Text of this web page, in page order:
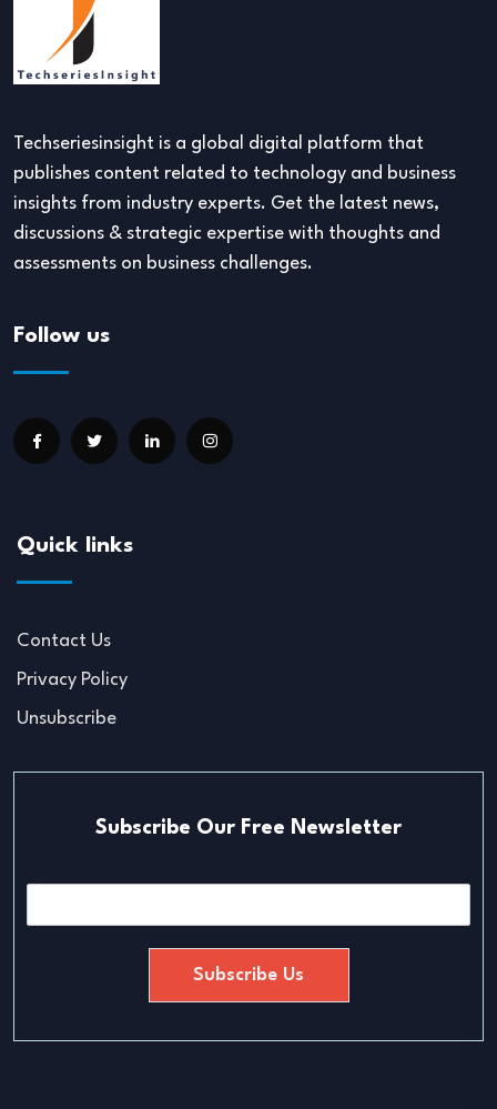
Techseriesinsight is a global digital platform that
publishes content related to technology and business
insights from industry experts. Get the latest news,
discussions & strategic expertise with thoughts and
assessments on business challenges.
Follow us
Quick links
Contact Us
Privacy Policy
Unsubscribe
Subscribe Our Free Newsletter
Subscribe Us